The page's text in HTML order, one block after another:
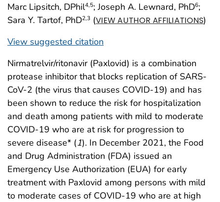
Marc Lipsitch, DPhil4,5; Joseph A. Lewnard, PhD6;
Sara Y. Tartof, PhD2,3 (VIEW AUTHOR AFFILIATIONS)
View suggested citation
Nirmatrelvir/ritonavir (Paxlovid) is a combination
protease inhibitor that blocks replication of SARS-
CoV-2 (the virus that causes COVID-19) and has
been shown to reduce the risk for hospitalization
and death among patients with mild to moderate
COVID-19 who are at risk for progression to
severe disease* (1). In December 2021, the Food
and Drug Administration (FDA) issued an
Emergency Use Authorization (EUA) for early
treatment with Paxlovid among persons with mild
to moderate cases of COVID-19 who are at high